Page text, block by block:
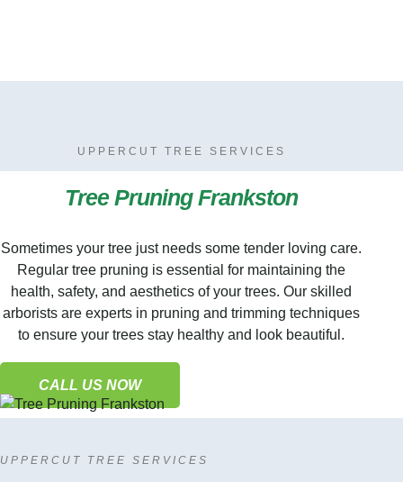
UPPERCUT TREE SERVICES
Tree Pruning Frankston
Sometimes your tree just needs some tender loving care.
Regular tree pruning is essential for maintaining the
health, safety, and aesthetics of your trees. Our skilled
arborists are experts in pruning and trimming techniques
to ensure your trees stay healthy and look beautiful.
CALL US NOW
UPPERCUT TREE SERVICES